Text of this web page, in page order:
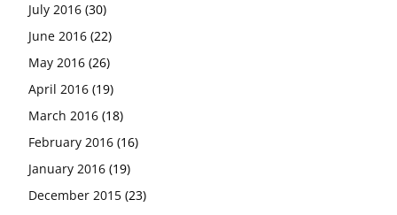
July 2016 (30)
June 2016 (22)
May 2016 (26)
April 2016 (19)
March 2016 (18)
February 2016 (16)
January 2016 (19)
December 2015 (23)